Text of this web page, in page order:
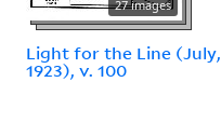
27 images
Light for the Line (July,
1923), v. 100